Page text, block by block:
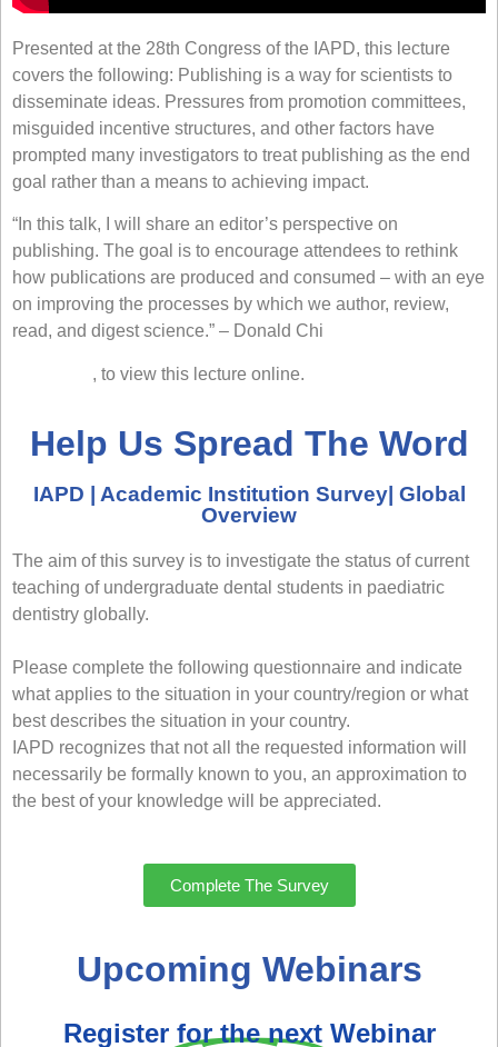
Presented at the 28th Congress of the IAPD, this lecture
covers the following: Publishing is a way for scientists to
disseminate ideas. Pressures from promotion committees,
misguided incentive structures, and other factors have
prompted many investigators to treat publishing as the end
goal rather than a means to achieving impact.
“In this talk, I will share an editor’s perspective on
publishing. The goal is to encourage attendees to rethink
how publications are produced and consumed – with an eye
on improving the processes by which we author, review,
read, and digest science.” – Donald Chi
, to view this lecture online.
Help Us Spread The Word
IAPD | Academic Institution Survey| Global
Overview
The aim of this survey is to investigate the status of current
teaching of undergraduate dental students in paediatric
dentistry globally.
Please complete the following questionnaire and indicate
what applies to the situation in your country/region or what
best describes the situation in your country.
IAPD recognizes that not all the requested information will
necessarily be formally known to you, an approximation to
the best of your knowledge will be appreciated.
Complete The Survey
Upcoming Webinars
Register for the next Webinar